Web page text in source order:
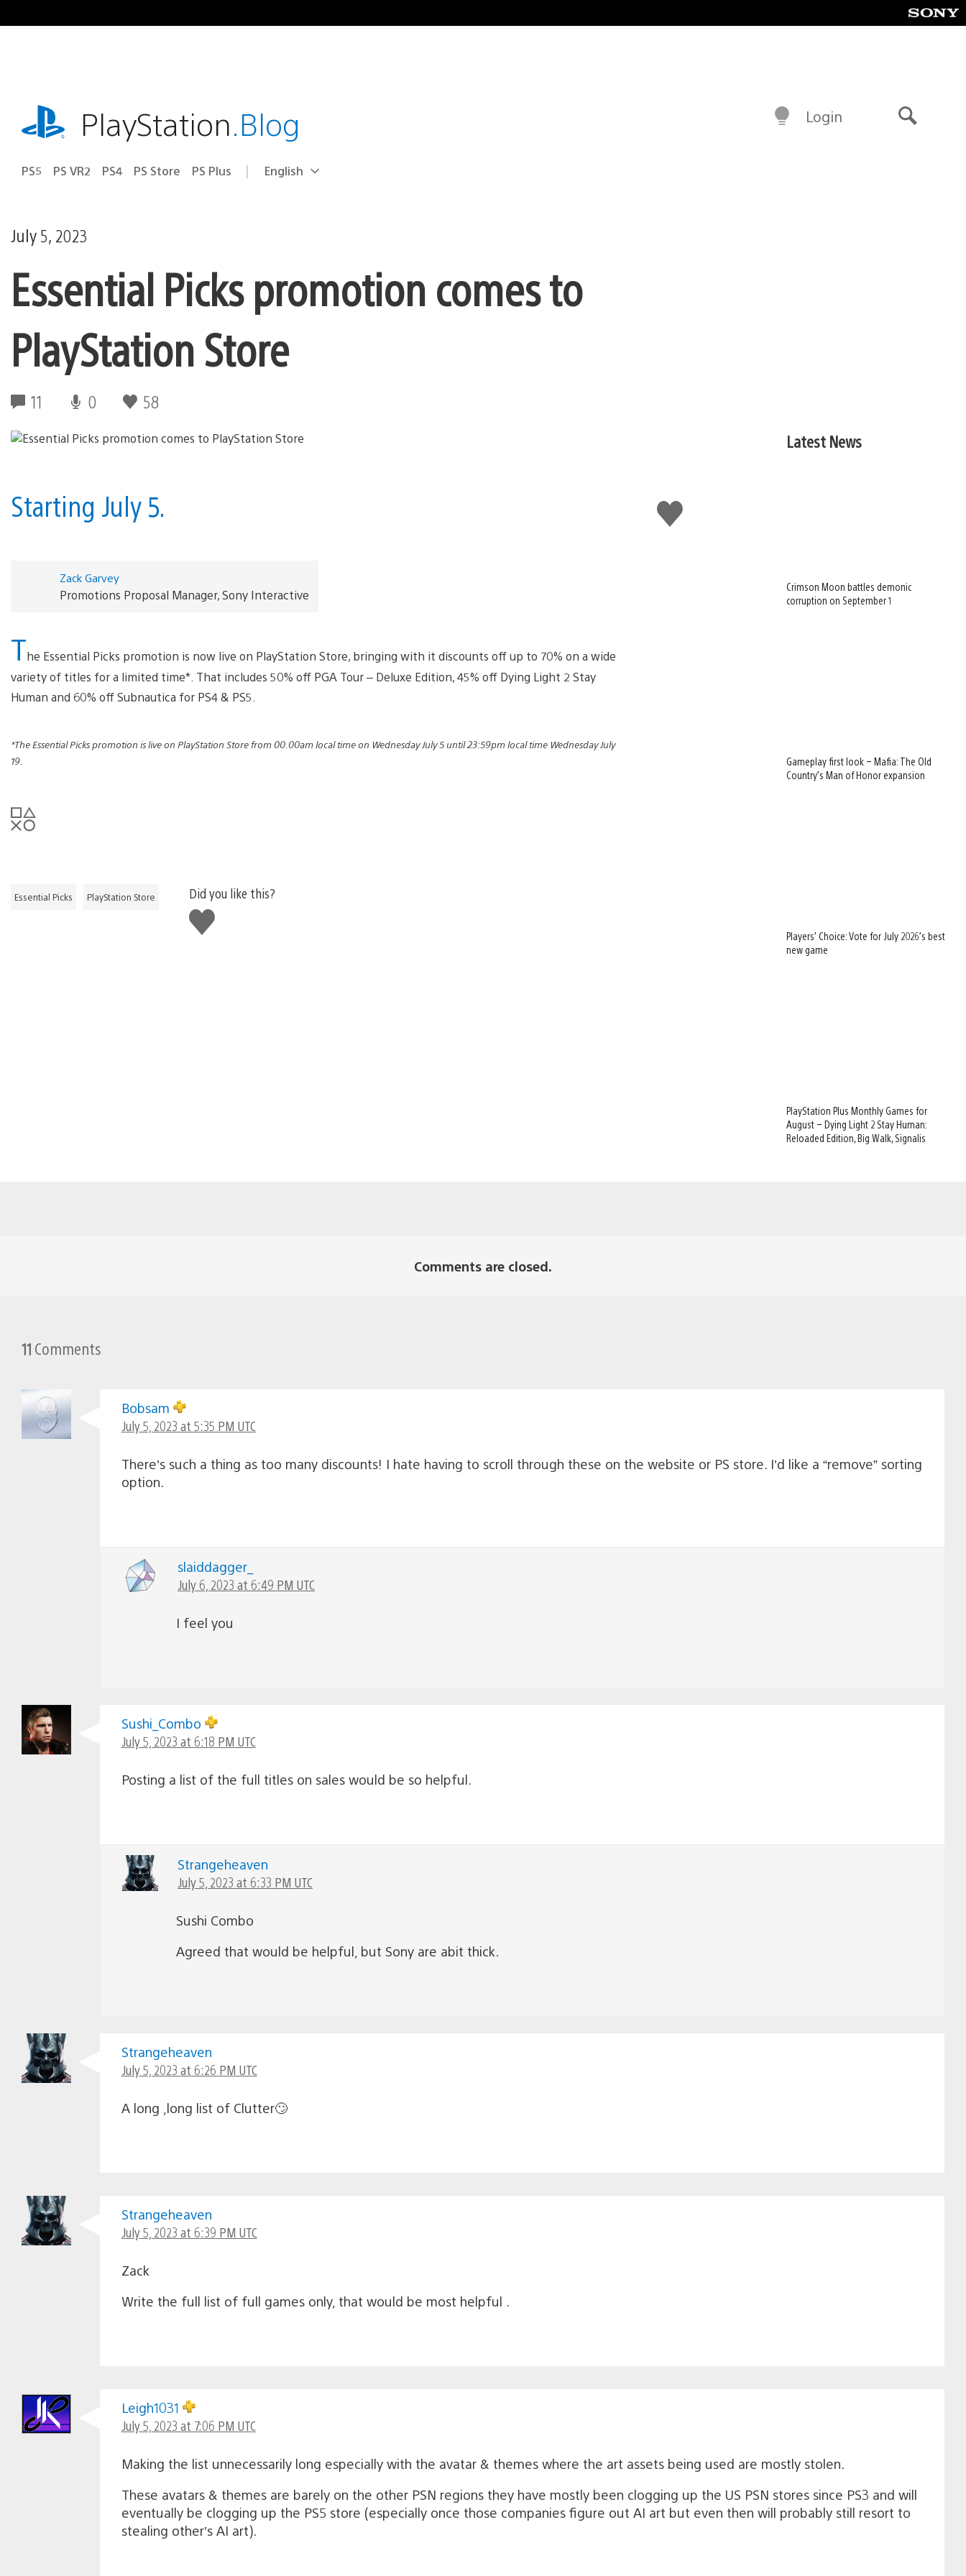
to
playstation.comPlayStation.Blog
PS5 PS VR2 PS4 PS Store PS Plus Select
Current
English
Login
July 5, 2023
Essential Picks promotion comes to
PlayStation Store
11 0 58
Like
this
Starting July 5.
Zack Garvey
Promotions Proposal Manager, Sony Interactive
The Essential Picks promotion is now live on PlayStation Store, bringing with it discounts off up to 70% on a wide
variety of titles for a limited time*. That includes 50% off PGA Tour – Deluxe Edition, 45% off Dying Light 2 Stay
Human and 60% off Subnautica for PS4 & PS5.
*The Essential Picks promotion is live on PlayStation Store from 00.00am local time on Wednesday July 5 until 23:59pm local time Wednesday July
19.
Essential Picks PlayStation Store
Did you like this?
Like
this
Latest News
Crimson Moon battles demonic
corruption on September 1
Gameplay first look – Mafia: The Old
Country’s Man of Honor expansion
Players’ Choice: Vote for July 2026’s best
new game
PlayStation Plus Monthly Games for
August – Dying Light 2 Stay Human:
Reloaded Edition, Big Walk, Signalis
Comments are closed.
11 Comments
Bobsam
July 5, 2023 at 5:35 PM UTC
There’s such a thing as too many discounts! I hate having to scroll through these on the website or PS store. I’d like a “remove” sorting
option.
slaiddagger_
July 6, 2023 at 6:49 PM UTC
I feel you
Sushi_Combo
July 5, 2023 at 6:18 PM UTC
Posting a list of the full titles on sales would be so helpful.
Strangeheaven
July 5, 2023 at 6:33 PM UTC
Sushi Combo
Agreed that would be helpful, but Sony are abit thick.
Strangeheaven
July 5, 2023 at 6:26 PM UTC
A long ,long list of Clutter🙄
Strangeheaven
July 5, 2023 at 6:39 PM UTC
Zack
Write the full list of full games only, that would be most helpful .
Leigh1031
July 5, 2023 at 7:06 PM UTC
Making the list unnecessarily long especially with the avatar & themes where the art assets being used are mostly stolen.
These avatars & themes are barely on the other PSN regions they have mostly been clogging up the US PSN stores since PS3 and will
eventually be clogging up the PS5 store (especially once those companies figure out AI art but even then will probably still resort to
stealing other’s AI art).